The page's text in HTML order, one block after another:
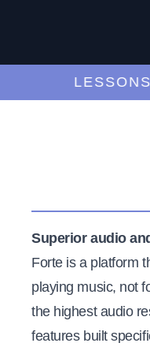
LESSONS
Superior audio
Forte is a platform
playing music, not
the highest audio
features built